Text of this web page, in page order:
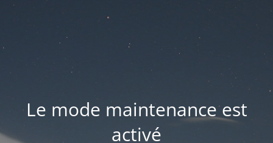
Le mode maintenance est
activé